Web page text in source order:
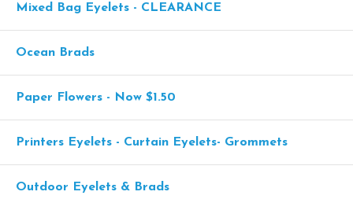
Mixed Bag Eyelets - CLEARANCE
Ocean Brads
Paper Flowers - Now $1.50
Printers Eyelets - Curtain Eyelets- Grommets
Outdoor Eyelets & Brads